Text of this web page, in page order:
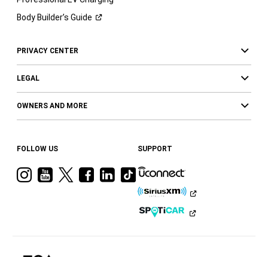
Body Builder’s Guide
PRIVACY CENTER
LEGAL
OWNERS AND MORE
FOLLOW US
VisitVisitVisitVisit
Facebook
Visit
Ram
LinkedIn
Visit
Ram
on
Tiktok
SUPPORT